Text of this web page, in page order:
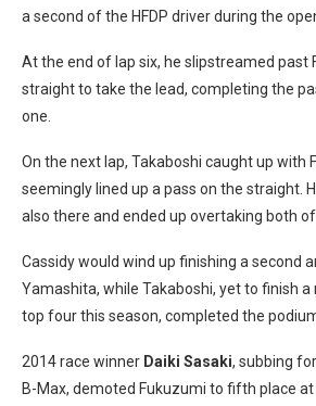
a second of the HFDP driver during the
At the end of lap six, he slipstreamed past
straight to take the lead, completing the
one.
On the next lap, Takaboshi caught up with
seemingly lined up a pass on the straight.
also there and ended up overtaking both
Cassidy would wind up finishing a second
Yamashita, while Takaboshi, yet to finish
top four this season, completed the
2014 race winner Daiki Sasaki, subbing for
B-Max, demoted Fukuzumi to fifth place